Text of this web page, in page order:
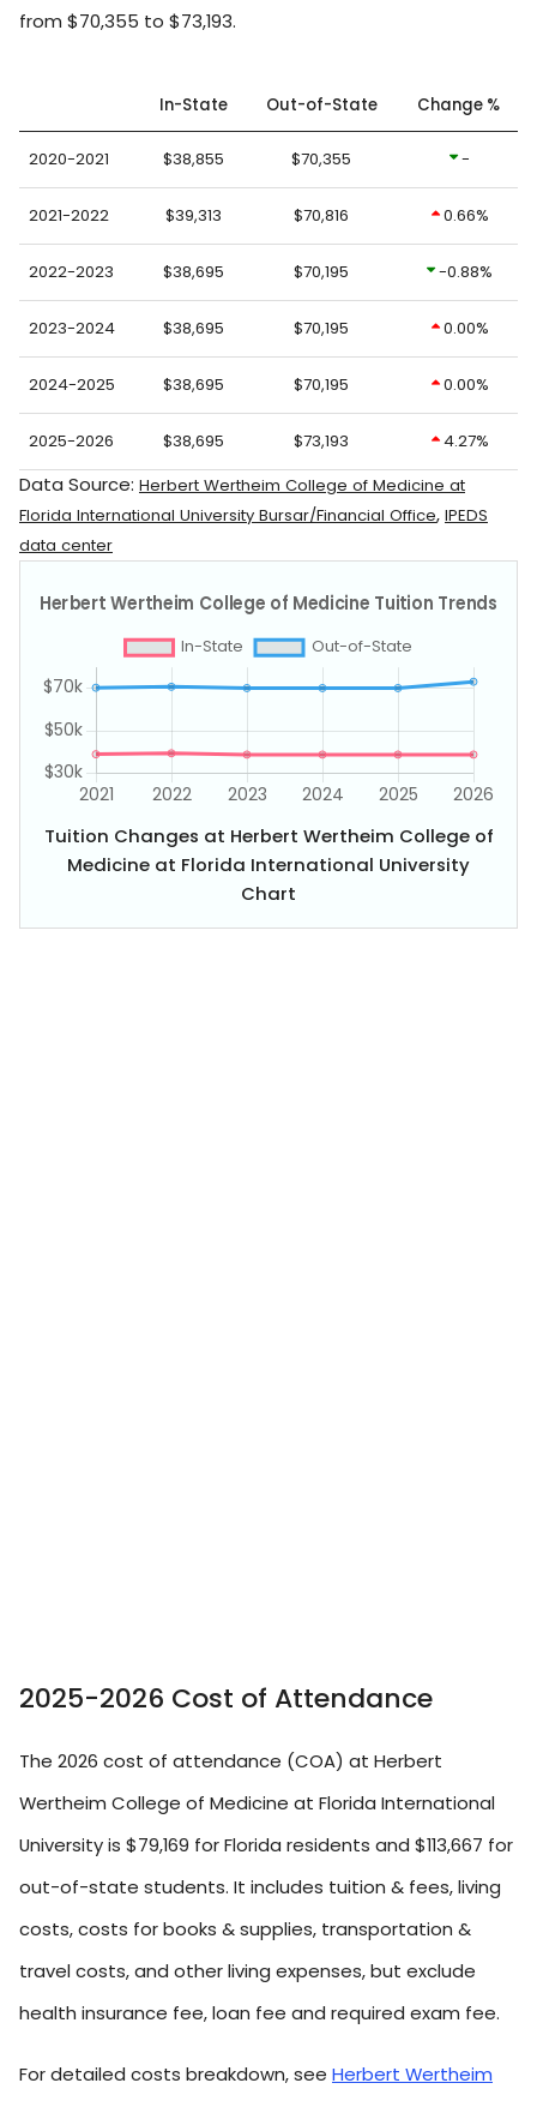
from $70,355 to $73,193.
In-State Out-of-State Change %
2020-2021 $38,855 $70,355 -
2021-2022 $39,313 $70,816 0.66%
2022-2023 $38,695 $70,195 -0.88%
2023-2024 $38,695 $70,195 0.00%
2024-2025 $38,695 $70,195 0.00%
2025-2026 $38,695 $73,193 4.27%
Data Source: Herbert Wertheim College of Medicine at
Florida International University Bursar/Financial Office, IPEDS
data center
Tuition Changes at Herbert Wertheim College of
Medicine at Florida International University
Chart
2025-2026 Cost of Attendance
The 2026 cost of attendance (COA) at Herbert
Wertheim College of Medicine at Florida International
University is $79,169 for Florida residents and $113,667 for
out-of-state students. It includes tuition & fees, living
costs, costs for books & supplies, transportation &
travel costs, and other living expenses, but exclude
health insurance fee, loan fee and required exam fee.
For detailed costs breakdown, see Herbert Wertheim